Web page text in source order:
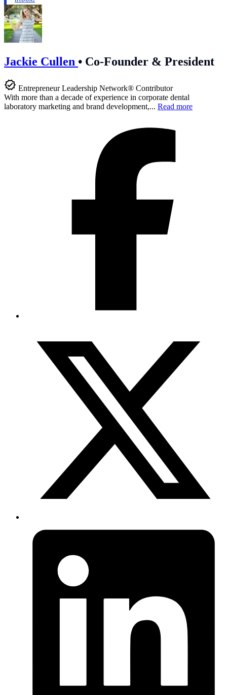
Jackie Cullen • Co-Founder & President
Entrepreneur Leadership Network® Contributor
With more than a decade of experience in corporate dental
laboratory marketing and brand development,... Read more